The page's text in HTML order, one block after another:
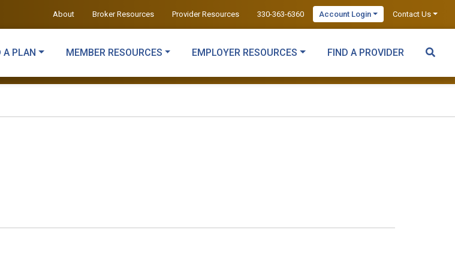
About Broker Resources Provider Resources 330-363-6360 Account Login Contact Us
A PLAN MEMBER RESOURCES EMPLOYER RESOURCES FIND A PROVIDER